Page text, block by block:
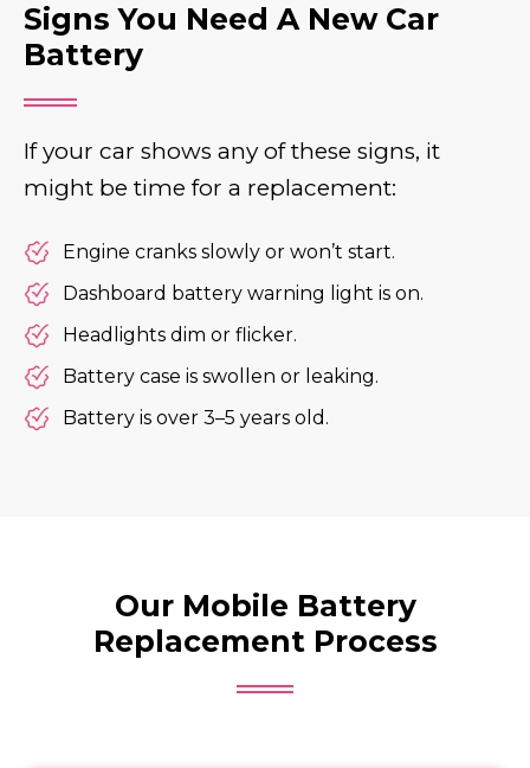
Signs You Need A New Car
Battery
If your car shows any of these signs, it
might be time for a replacement:
Engine cranks slowly or won’t start.
Dashboard battery warning light is on.
Headlights dim or flicker.
Battery case is swollen or leaking.
Battery is over 3–5 years old.
Our Mobile Battery
Replacement Process